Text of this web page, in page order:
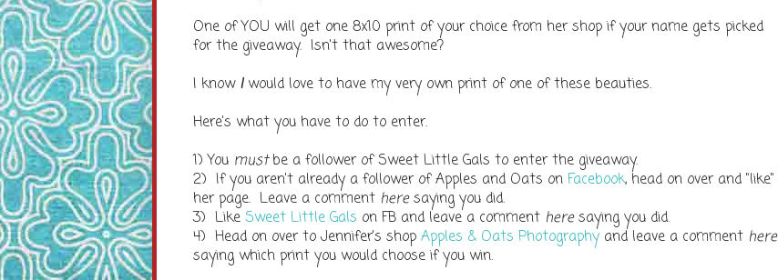
One of YOU will get one 8x10 print of your choice from her shop if your name gets picked
for the giveaway. Isn't that awesome?
I know Iwould love to have my very own print of one of these beauties.
Here's what you have to do to enter.
1) You mustbe a follower of Sweet Little Gals to enter the giveaway.
2) If you aren't already a follower of Apples and Oats on Facebook, head on over and "like"
her page. Leave a comment heresaying you did.
3) Like Sweet Little Gals on FB and leave a comment heresaying you did.
4) Head on over to Jennifer's shop Apples & Oats Photography and leave a comment here
saying which print you would choose if you win.